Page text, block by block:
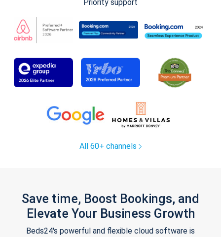
Priority support
All 60+ channels
Save time, Boost Bookings, and
Elevate Your Business Growth
Beds24's powerful and flexible cloud software is